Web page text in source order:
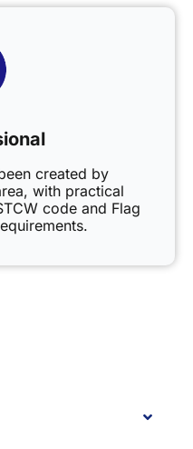
created by
with practical
code and Flag